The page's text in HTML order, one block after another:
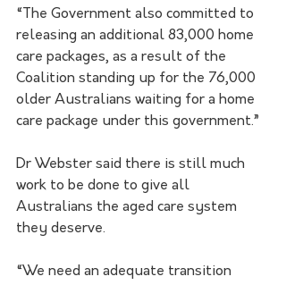
“The Government also committed to
releasing an additional 83,000 home
care packages, as a result of the
Coalition standing up for the 76,000
older Australians waiting for a home
care package under this government.”
Dr Webster said there is still much
work to be done to give all
Australians the aged care system
they deserve.
“We need an adequate transition